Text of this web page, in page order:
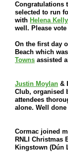
Congratulations
selected to run
with Helena Kelly
well. Please
On the first day
Beach which
Towns assisted
Justin Moylan &
Club, organised
attendees
alone. Well done
Cormac joined
RNLI Christmas
Kingstown (Dún